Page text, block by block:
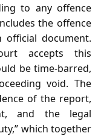
to any offence
the offence
document.
accepts this
be time‑barred,
void. The
of the report,
and the legal
which together